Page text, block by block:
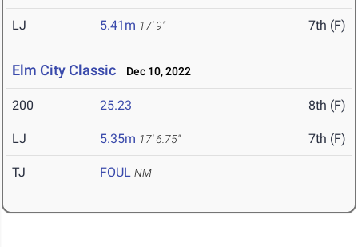
LJ 5.41m 17' 9" 7th (F)
Elm City Classic Dec 10, 2022
200 25.23 8th (F)
LJ 5.35m 17' 6.75" 7th (F)
TJ FOUL NM